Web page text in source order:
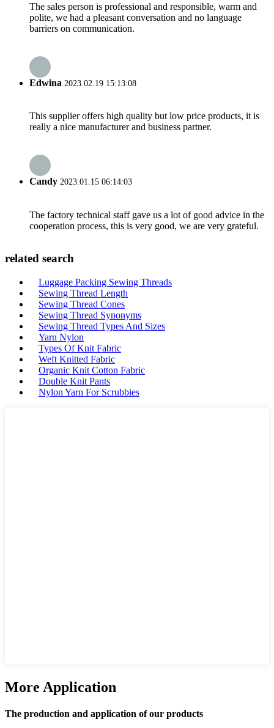
The sales person is professional and responsible, warm and
polite, we had a pleasant conversation and no language
barriers on communication.
Edwina 2023.02.19 15:13:08
This supplier offers high quality but low price products, it is
really a nice manufacturer and business partner.
Candy 2023.01.15 06:14:03
The factory technical staff gave us a lot of good advice in the
cooperation process, this is very good, we are very grateful.
related search
Luggage Packing Sewing Threads
Sewing Thread Length
Sewing Thread Cones
Sewing Thread Synonyms
Sewing Thread Types And Sizes
Yarn Nylon
Types Of Knit Fabric
Weft Knitted Fabric
Organic Knit Cotton Fabric
Double Knit Pants
Nylon Yarn For Scrubbies
More Application
The production and application of our products